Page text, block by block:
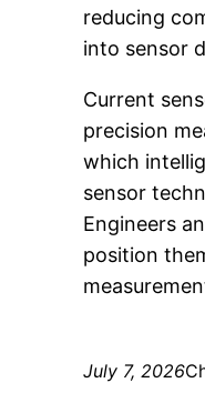
reducing
into sensor
Current
precision
which
sensor
Engineers
position
July 7, 2026